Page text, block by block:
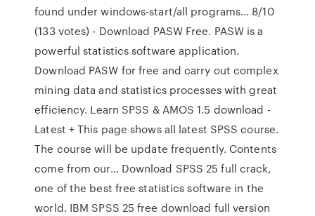
found under windows-start/all programs… 8/10
(133 votes) - Download PASW Free. PASW is a
powerful statistics software application.
Download PASW for free and carry out complex
mining data and statistics processes with great
efficiency. Learn SPSS & AMOS 1.5 download -
Latest + This page shows all latest SPSS course.
The course will be update frequently. Contents
come from our… Download SPSS 25 full crack,
one of the best free statistics software in the
world. IBM SPSS 25 free download full version